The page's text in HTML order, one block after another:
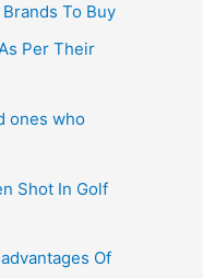
To Buy
Per Their
ones who
Shot In Golf
Of